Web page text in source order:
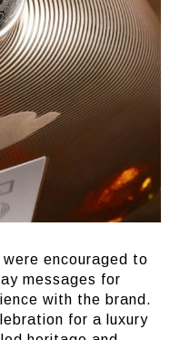
encouraged to
messages for
with the brand.
for a luxury